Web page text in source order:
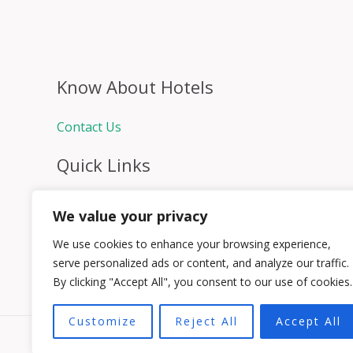
We value your privacy
We use cookies to enhance your browsing experience,
serve personalized ads or content, and analyze our traffic.
By clicking "Accept All", you consent to our use of cookies.
Customize Reject All Accept All
Know About Hotels
Contact Us
Quick Links
Hospitality Jobs
Contact Us